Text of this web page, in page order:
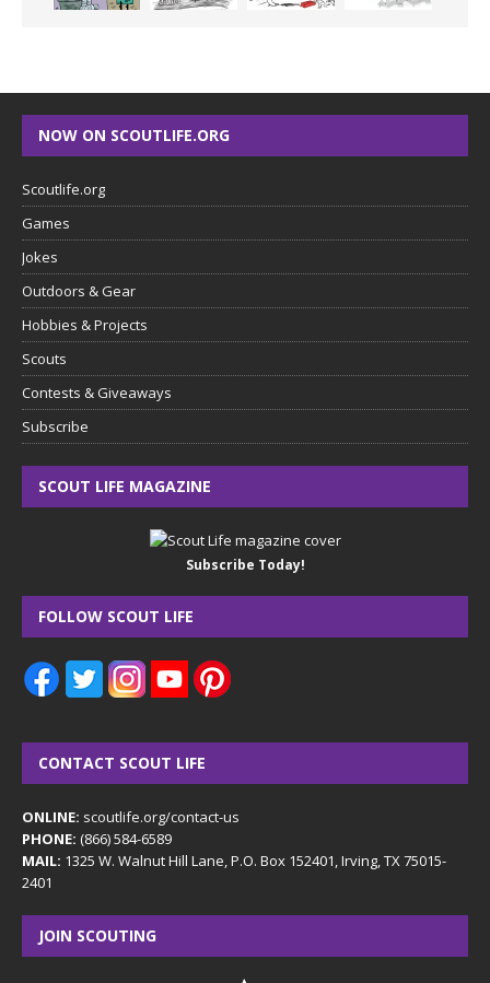
NOW ON SCOUTLIFE.ORG
Scoutlife.org
Games
Jokes
Outdoors & Gear
Hobbies & Projects
Scouts
Contests & Giveaways
Subscribe
SCOUT LIFE MAGAZINE
Subscribe Today!
FOLLOW SCOUT LIFE
CONTACT SCOUT LIFE
ONLINE: scoutlife.org/contact-us
PHONE: (866) 584-6589
MAIL: 1325 W. Walnut Hill Lane, P.O. Box 152401, Irving, TX 75015-
2401
JOIN SCOUTING